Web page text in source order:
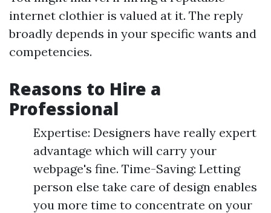
internet clothier is valued at it. The reply
broadly depends in your specific wants and
competencies.
Reasons to Hire a
Professional
Expertise: Designers have really expert
advantage which will carry your
webpage's fine. Time-Saving: Letting
person else take care of design enables
you more time to concentrate on your